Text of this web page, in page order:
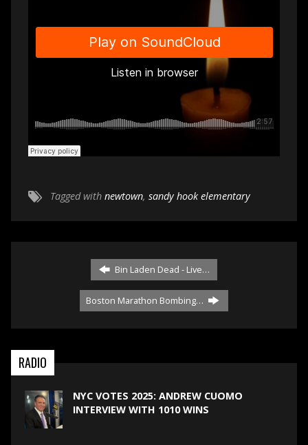
Tagged with newtown, sandy hook elementary
Bin Laden Dead - Live…
Boston Marathon Bombing…
RADIO
NYC VOTES 2025: ANDREW CUOMO
INTERVIEW WITH 1010 WINS